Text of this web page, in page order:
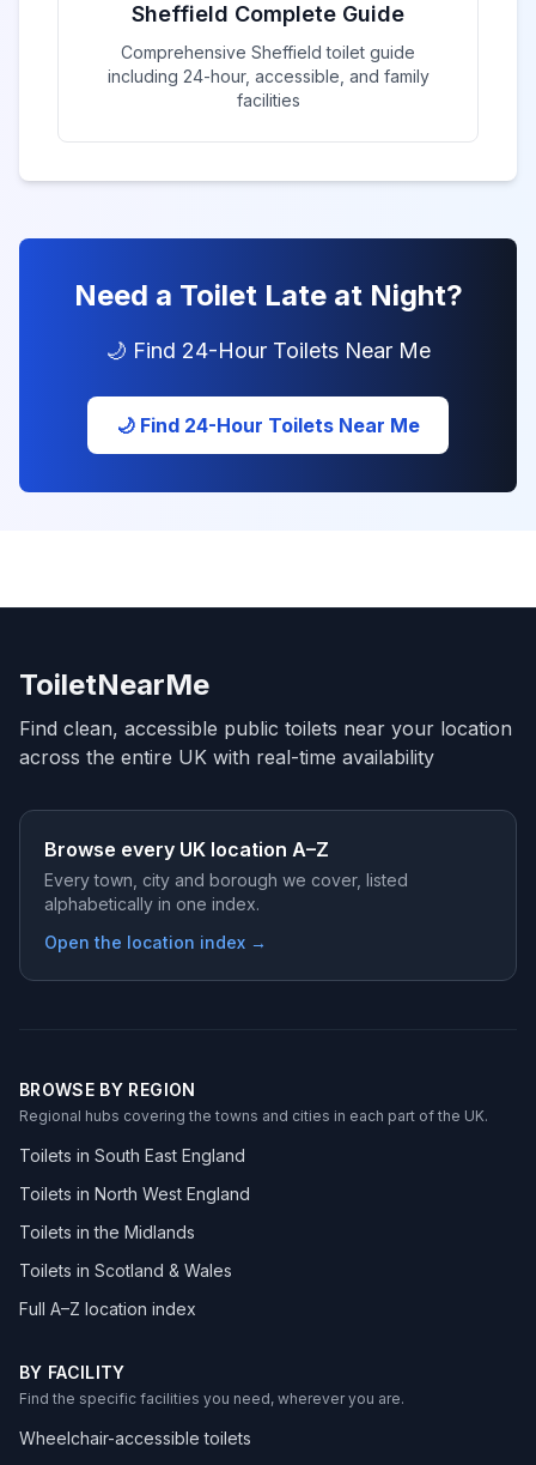
Sheffield Complete Guide
Comprehensive Sheffield toilet guide
including 24-hour, accessible, and family
facilities
Need a Toilet Late at Night?
🌙 Find 24-Hour Toilets Near Me
🌙 Find 24-Hour Toilets Near Me
ToiletNearMe
Find clean, accessible public toilets near your location
across the entire UK with real-time availability
Browse every UK location A–Z
Every town, city and borough we cover, listed
alphabetically in one index.
Open the location index →
BROWSE BY REGION
Regional hubs covering the towns and cities in each part of the UK.
Toilets in South East England
Toilets in North West England
Toilets in the Midlands
Toilets in Scotland & Wales
Full A–Z location index
BY FACILITY
Find the specific facilities you need, wherever you are.
Wheelchair-accessible toilets